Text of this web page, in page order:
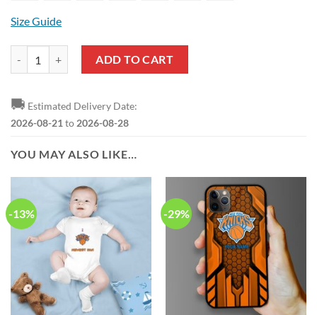
Size Guide
ADD TO CART
🚚 Estimated Delivery Date:
2026-08-21 to 2026-08-28
YOU MAY ALSO LIKE…
-13% -29%